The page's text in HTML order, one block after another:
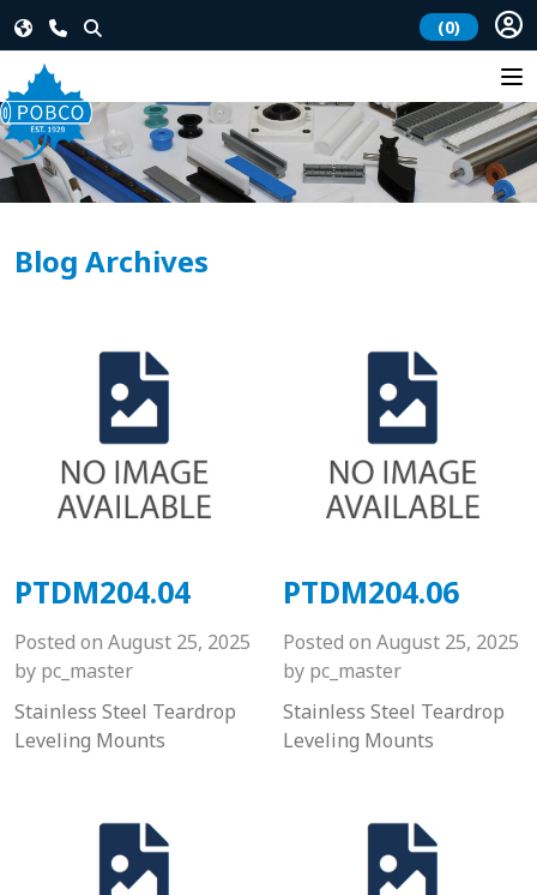
(0)
Blog Archives
PTDM204.04
Posted on August 25, 2025
by pc_master
Stainless Steel Teardrop
Leveling Mounts
PTDM204.06
Posted on August 25, 2025
by pc_master
Stainless Steel Teardrop
Leveling Mounts